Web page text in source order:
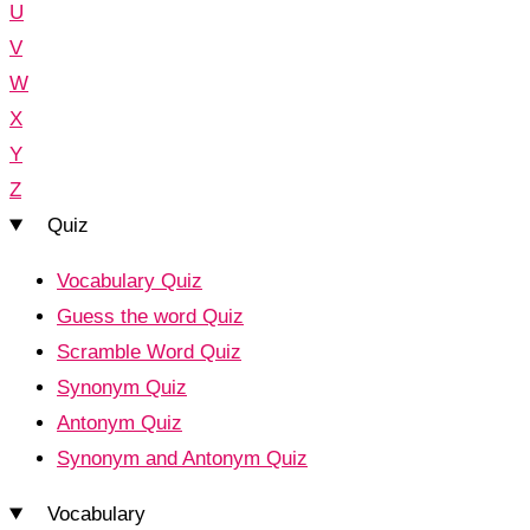
U
V
W
X
Y
Z
Quiz
Vocabulary Quiz
Guess the word Quiz
Scramble Word Quiz
Synonym Quiz
Antonym Quiz
Synonym and Antonym Quiz
Vocabulary